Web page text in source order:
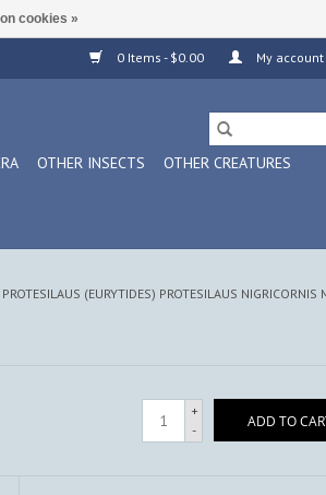
0 Items - $0.00 My
OTHER INSECTS
OTHER CREATURES
PROTESILAUS (EURYTIDES) PROTESILAUS NIGRICORNIS
+
-
ADD TO
cookies »